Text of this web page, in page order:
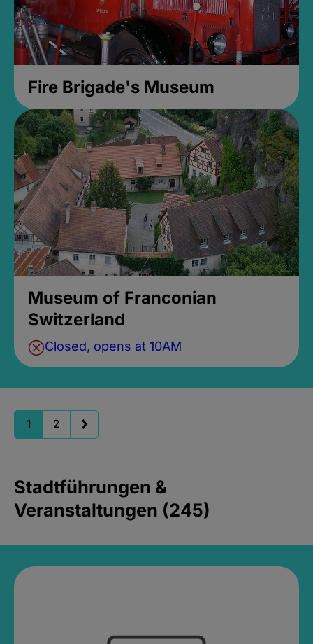
Fire Brigade's Museum
Museum of Franconian
Switzerland
Closed, opens at 10AM
1 2
Stadtführungen &
Veranstaltungen (245)